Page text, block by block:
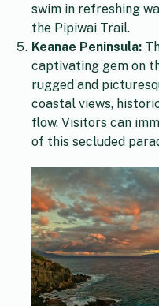
swim in refreshing
the Pipiwai Trail.
Keanae Peninsula:
captivating gem on
rugged and
coastal views,
flow. Visitors can
of this secluded